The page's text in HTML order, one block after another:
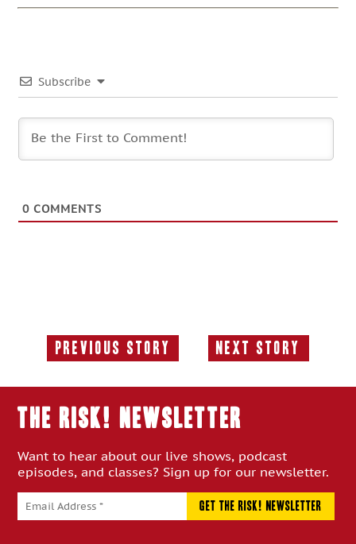
Subscribe
0 COMMENTS
Previous Story
Previous
Next Story
Next
THE RISK! Newsletter
Want to hear about our live shows, podcast
episodes, and classes? Sign up for our newsletter.